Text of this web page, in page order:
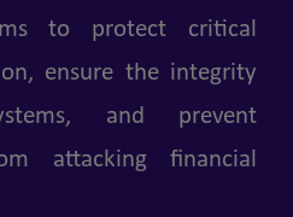
to protect critical
ensure the integrity
and prevent
attacking financial